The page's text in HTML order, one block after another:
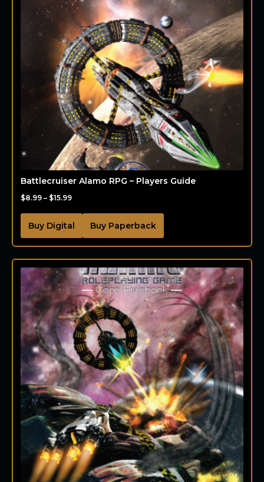
Battlecruiser Alamo RPG – Players Guide
$8.99 – $15.99
Buy Digital Buy Paperback